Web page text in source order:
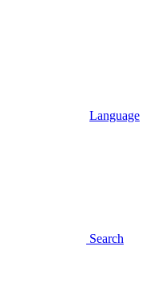
Language
Search